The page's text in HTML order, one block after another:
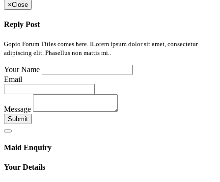
×Close
Reply Post
Gopio Forum Titles comes here. ILorem ipsum dolor sit amet, consectetur
adipiscing elit. Phasellus non mattis mi..
Your Name
Email
Message
Submit
Maid Enquiry
Your Details